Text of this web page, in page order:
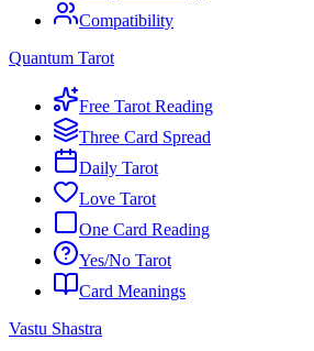
Compatibility
Quantum Tarot
Free Tarot Reading
Three Card Spread
Daily Tarot
Love Tarot
One Card Reading
Yes/No Tarot
Card Meanings
Vastu Shastra